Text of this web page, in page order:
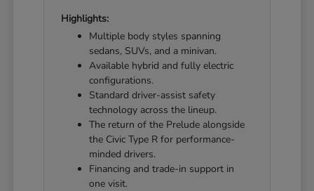
Highlights:
Multiple body styles spanning
sedans, SUVs, and a minivan.
Available hybrid and fully electric
configurations.
Standard driver-assist safety
technology across the lineup.
The return of the Prelude alongside
the Civic Type R for performance-
minded drivers.
Financing and trade-in support in
one visit.